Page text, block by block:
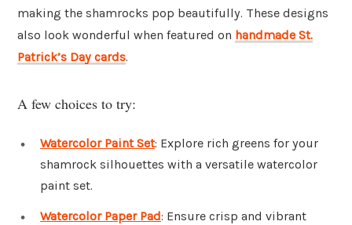
making the shamrocks pop beautifully. These designs
also look wonderful when featured on handmade St.
Patrick’s Day cards.
A few choices to try:
Watercolor Paint Set: Explore rich greens for your
shamrock silhouettes with a versatile watercolor
paint set.
Watercolor Paper Pad: Ensure crisp and vibrant